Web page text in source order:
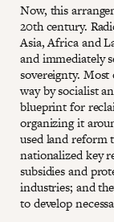
Now, this
20th century.
Asia, Africa and
and immediately
sovereignty.
way by socialist
blueprint for
organizing it
used land
nationalized key
subsidies and
industries; and
to develop